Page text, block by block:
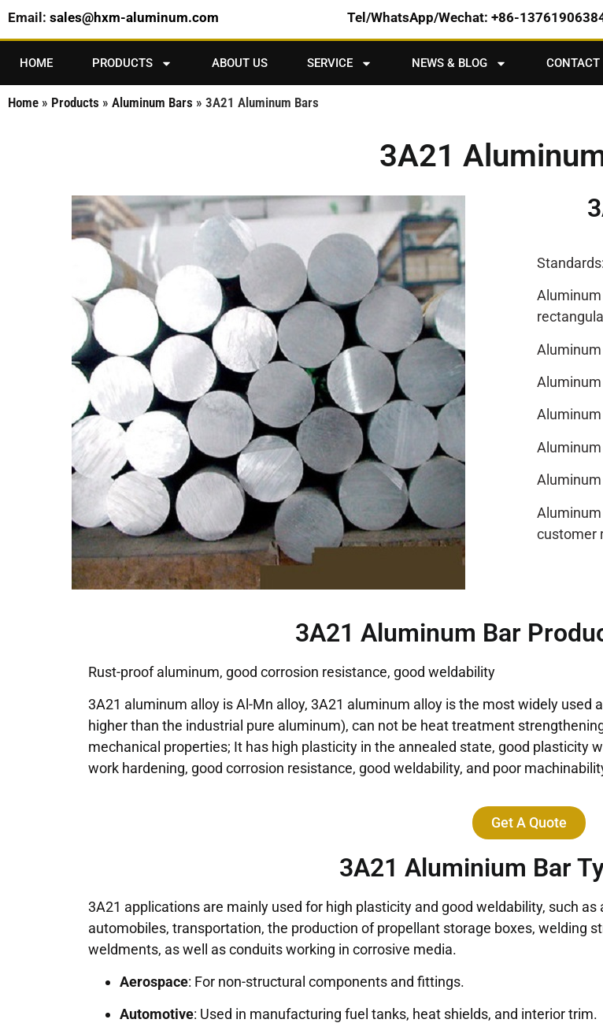
Email: sales@hxm-aluminum.com Tel/WhatsApp/Wechat: +86-
HOME PRODUCTS ABOUT US SERVICE NEWS & BLOG CONTACT
Home » Products » Aluminum Bars » 3A21 Aluminum Bars
3A21
customer
3A21 Aluminum Bar
Rust-proof aluminum, good corrosion resistance, good weldability
3A21 aluminum alloy is Al-Mn alloy, 3A21 aluminum alloy is the most widely
higher than the industrial pure aluminum), can not be heat treatment
mechanical properties; It has high plasticity in the annealed state, good plasticity
work hardening, good corrosion resistance, good weldability, and poor
Get A Quote
3A21 Aluminium Bar
3A21 applications are mainly used for high plasticity and good weldability, such
automobiles, transportation, the production of propellant storage boxes, welding
weldments, as well as conduits working in corrosive media.
Aerospace: For non-structural components and fittings.
Automotive: Used in manufacturing fuel tanks, heat shields, and interior trim.